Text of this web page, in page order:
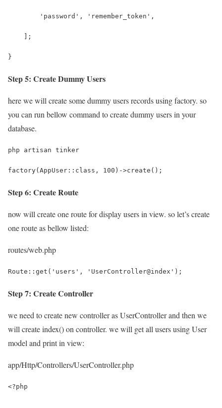
        'password', 'remember_token',
    ];
}
Step 5: Create Dummy Users
here we will create some dummy users records using factory. so
you can run bellow command to create dummy users in your
database.
php artisan tinker
factory(AppUser::class, 100)->create();
Step 6: Create Route
now will create one route for display users in view. so let’s create
one route as bellow listed:
routes/web.php
Route::get('users', 'UserController@index');
Step 7: Create Controller
we need to create new controller as UserController and then we
will create index() on controller. we will get all users using User
model and print in view:
app/Http/Controllers/UserController.php
<?php